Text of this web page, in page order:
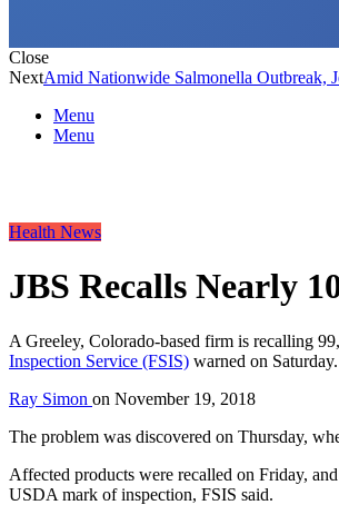
Close
NextAmid Nationwide Salmonella Outbreak,
Menu
Menu
Health News
JBS Recalls Nearly
A Greeley, Colorado-based firm is recalling
Inspection Service (FSIS) warned on Saturday.
Ray Simon on November 19, 2018
The problem was discovered on Thursday,
Affected products were recalled on Friday,
USDA mark of inspection, FSIS said.